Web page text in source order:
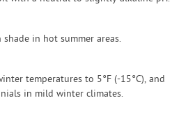
in hot summer areas.
temperatures to 5°F (-15°C), and
in mild winter climates.